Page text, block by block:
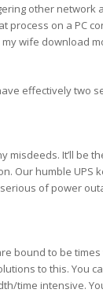
other network
process on a PC
wife download
effectively two
It’ll be
Our humble UPS
of power
bound to be
to this. You
time intensive.